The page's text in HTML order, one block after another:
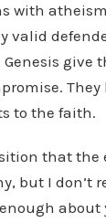
with
valid
Genesis give
to the faith.
that the
but I don’t